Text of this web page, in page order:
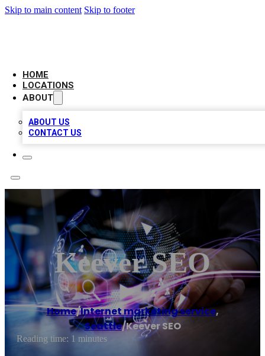
Skip to main content Skip to footer
HOME
LOCATIONS
ABOUT
ABOUT US
CONTACT US
Keever SEO
Home/Internet marketing service,
Seattle/Keever SEO
Reading time: 1 minutes